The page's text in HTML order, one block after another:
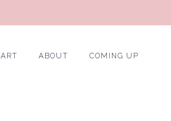
ART ABOUT COMING UP